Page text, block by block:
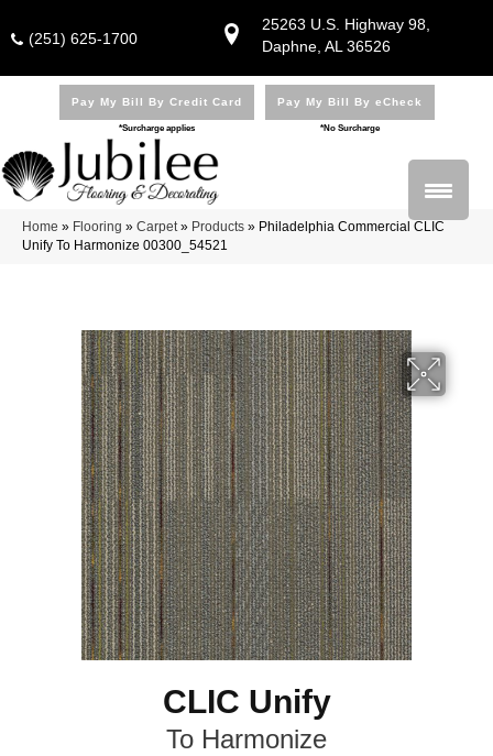
25263 U.S. Highway 98,
Daphne, AL 36526
(251) 625-1700
Pay My Bill By Credit Card
*Surcharge applies
Pay My Bill By eCheck
*No Surcharge
Home » Flooring » Carpet» Products » Philadelphia Commercial CLIC
Unify To Harmonize 00300_54521
CLIC Unify
To Harmonize